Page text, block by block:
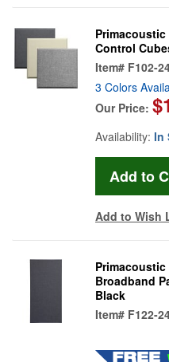
Primacoustic
Control
Item# F102-
3 Colors
Our Price:
Availability: In
Add to Wish
Primacoustic
Broadband
Black
Item# F122-